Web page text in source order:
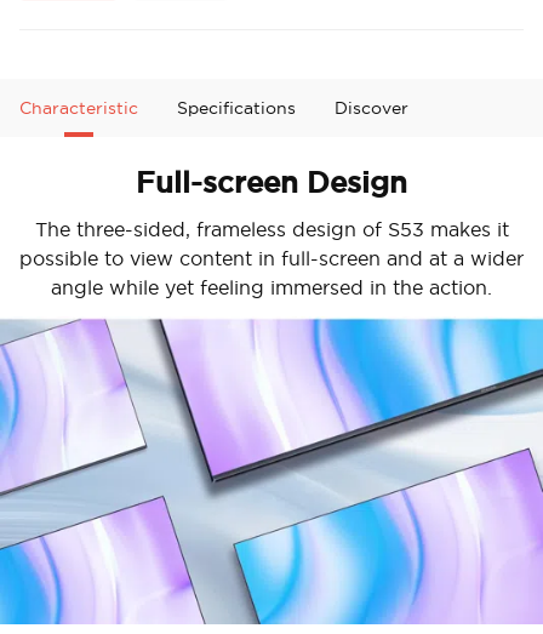
Characteristic Specifications Discover
Full-screen Design
The three-sided, frameless design of S53 makes it
possible to view content in full-screen and at a wider
angle while yet feeling immersed in the action.